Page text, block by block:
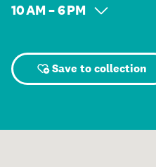
10 AM – 6 PM
Save to collection